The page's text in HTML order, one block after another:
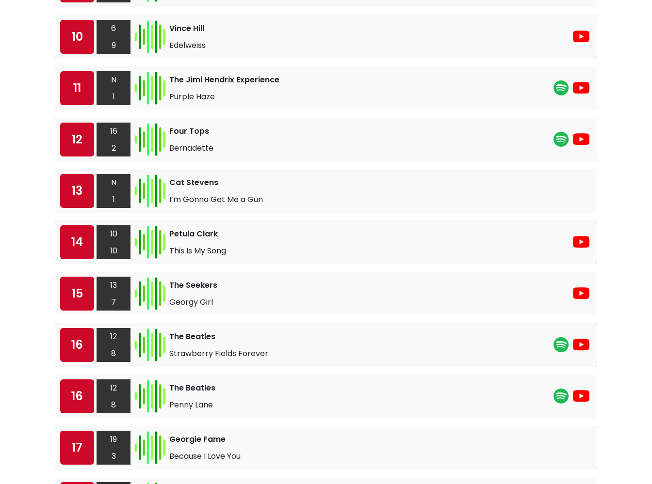
10
6
9
Vince Hill
Edelweiss
11
N
1
The Jimi Hendrix Experience
Purple Haze
12
16
2
Four Tops
Bernadette
13
N
1
Cat Stevens
I’m Gonna Get Me a Gun
14
10
10
Petula Clark
This Is My Song
15
13
7
The Seekers
Georgy Girl
16
12
8
The Beatles
Strawberry Fields Forever
16
12
8
The Beatles
Penny Lane
17
19
3
Georgie Fame
Because I Love You